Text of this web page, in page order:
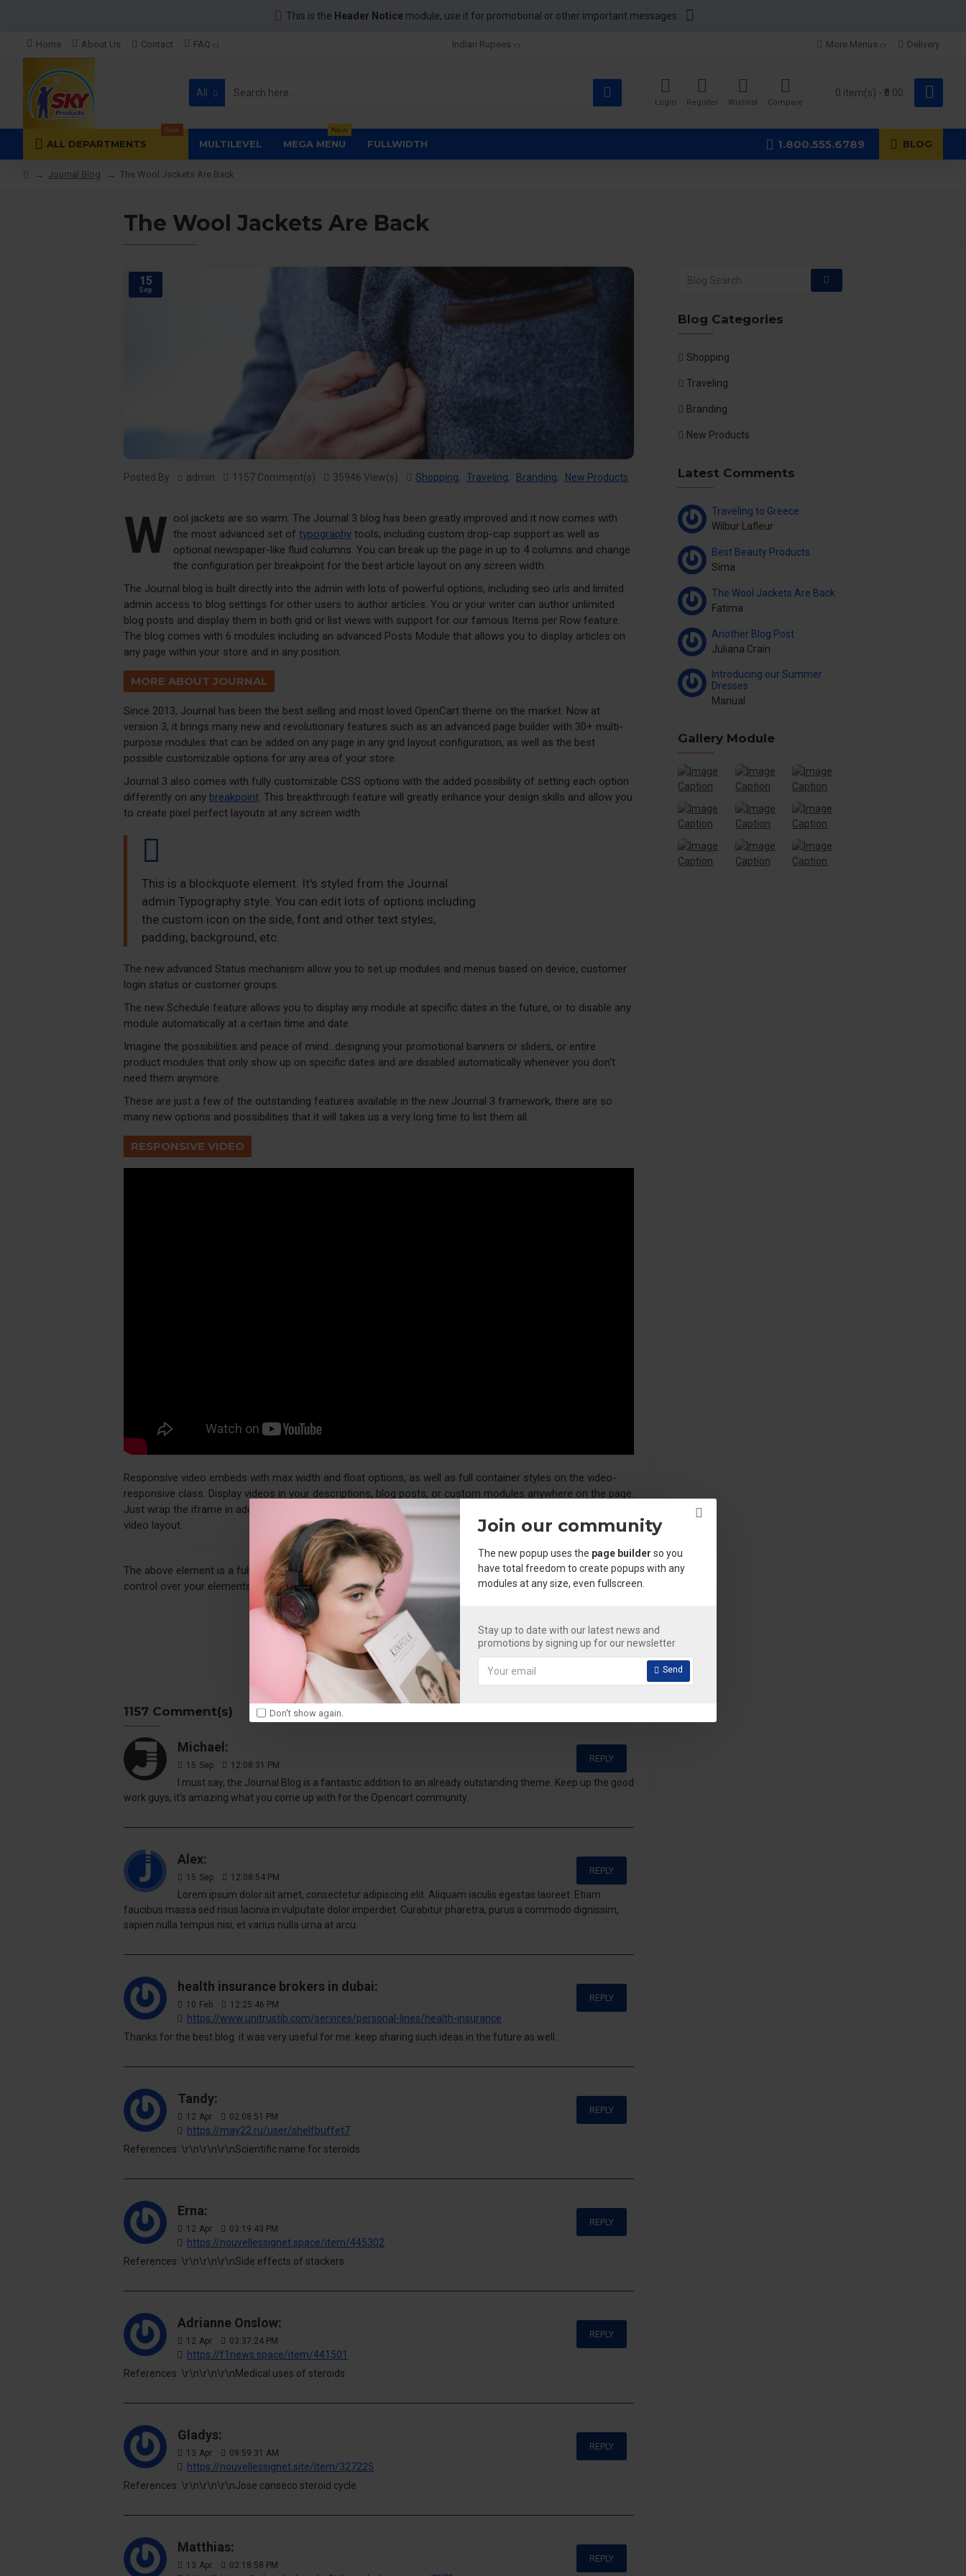
Join our community
The new popup uses the page builder so you
have total freedom to create popups with any
modules at any size, even fullscreen.
Stay up to date with our latest news and
promotions by signing up for our newsletter
Send
Don't show again.
This is the Header Notice module, use it for promotional or other important messages.
Home About Us Contact FAQ Indian Rupees More Menus Delivery
All
Login Register Wishlist Compare
0 item(s) - ₹0.00
ALL DEPARTMENTS
Sale
MULTILEVEL MEGA MENU
New
FULLWIDTH 1.800.555.6789 BLOG
Journal Blog The Wool Jackets Are Back
The Wool Jackets Are Back
15
Sep
Posted By admin 1157 Comment(s) 35946 View(s) Shopping, Traveling, Branding, New Products
W ool jackets are so warm. The Journal 3 blog has been greatly improved and it now comes with
the most advanced set of typography tools, including custom drop-cap support as well as
optional newspaper-like fluid columns. You can break up the page in up to 4 columns and change
the configuration per breakpoint for the best article layout on any screen width.
The Journal blog is built directly into the admin with lots of powerful options, including seo urls and limited
admin access to blog settings for other users to author articles. You or your writer can author unlimited
blog posts and display them in both grid or list views with support for our famous Items per Row feature.
The blog comes with 6 modules including an advanced Posts Module that allows you to display articles on
any page within your store and in any position.
MORE ABOUT JOURNAL
Since 2013, Journal has been the best selling and most loved OpenCart theme on the market. Now at
version 3, it brings many new and revolutionary features such as an advanced page builder with 30+ multi-
purpose modules that can be added on any page in any grid layout configuration, as well as the best
possible customizable options for any area of your store.
Journal 3 also comes with fully customizable CSS options with the added possibility of setting each option
differently on any breakpoint. This breakthrough feature will greatly enhance your design skills and allow you
to create pixel perfect layouts at any screen width.
This is a blockquote element. It's styled from the Journal
admin Typography style. You can edit lots of options including
the custom icon on the side, font and other text styles,
padding, background, etc.
The new advanced Status mechanism allow you to set up modules and menus based on device, customer
login status or customer groups.
The new Schedule feature allows you to display any module at specific dates in the future, or to disable any
module automatically at a certain time and date.
Imagine the possibilities and peace of mind...designing your promotional banners or sliders, or entire
product modules that only show up on specific dates and are disabled automatically whenever you don't
need them anymore.
These are just a few of the outstanding features available in the new Journal 3 framework, there are so
many new options and possibilities that it will takes us a very long time to list them all.
RESPONSIVE VIDEO
Responsive video embeds with max width and float options, as well as full container styles on the video-
responsive class. Display videos in your descriptions, blog posts, or custom modules anywhere on the page.
Just wrap the iframe in additional div elements with the required classes and you have full control over your
video layout.
The above element is a fully customizable hr
element, including custom icon options. Unprecedented
control over your elements directly from the admin.
Tags: tag smart
1157 Comment(s)
Michael:
15 Sep 12:08:31 PM
REPLY
I must say, the Journal Blog is a fantastic addition to an already outstanding theme. Keep up the good
work guys, it's amazing what you come up with for the Opencart community.
Alex:
15 Sep 12:08:54 PM
REPLY
Lorem ipsum dolor sit amet, consectetur adipiscing elit. Aliquam iaculis egestas laoreet. Etiam
faucibus massa sed risus lacinia in vulputate dolor imperdiet. Curabitur pharetra, purus a commodo dignissim,
sapien nulla tempus nisi, et varius nulla urna at arcu.
health insurance brokers in dubai:
10 Feb 12:25:46 PM
https://www.unitrustib.com/services/personal-lines/health-insurance
REPLY
Thanks for the best blog. it was very useful for me. keep sharing such ideas in the future as well.
Tandy:
12 Apr 02:08:51 PM
https://may22.ru/user/shelfbuffet7
REPLY
References: \r\n\r\n\r\nScientific name for steroids
Erna:
12 Apr 03:19:43 PM
https://nouvellessignet.space/item/445302
REPLY
References: \r\n\r\n\r\nSide effects of stackers
Adrianne Onslow:
12 Apr 03:37:24 PM
https://f1news.space/item/441501
REPLY
References: \r\n\r\n\r\nMedical uses of steroids
Gladys:
13 Apr 09:59:31 AM
https://nouvellessignet.site/item/327225
REPLY
References: \r\n\r\n\r\nJose canseco steroid cycle
Matthias:
13 Apr 02:18:58 PM
REPLY
Blog Categories
Shopping
Traveling
Branding
New Products
Latest Comments
Traveling to Greece
Wilbur Lafleur
Best Beauty Products
Sima
The Wool Jackets Are Back
Fatima
Another Blog Post
Juliana Crain
Introducing our Summer
Dresses
Manual
Gallery Module